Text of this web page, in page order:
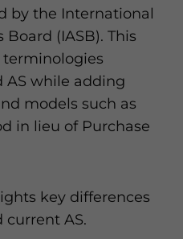
by the International
(IASB). This
AS while adding
models such as
in lieu of Purchase
key differences
current AS.